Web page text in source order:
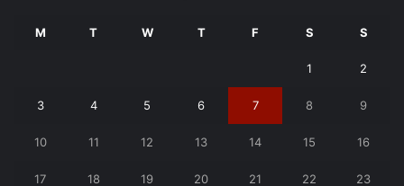
M T W T F S S
1 2
3 4 5 6 7 8 9
10 11 12 13 14 15 16
17 18 19 20 21 22 23